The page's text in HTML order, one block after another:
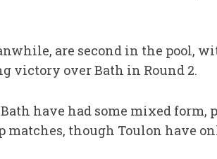
are second in the pool,
victory over Bath in Round 2.
have had some mixed
matches, though Toulon have